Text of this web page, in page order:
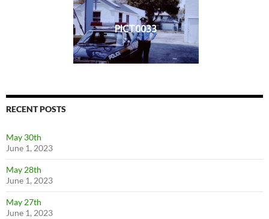
PICT0033
RECENT POSTS
May 30th
June 1, 2023
May 28th
June 1, 2023
May 27th
June 1, 2023